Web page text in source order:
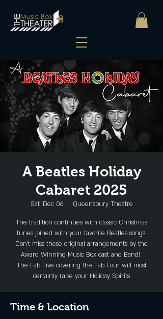
A Beatles Holiday
Cabaret 2025
Sat, Dec 06
  |
Queensbury Theatre
The tradition continues with classic Christmas
tunes joined with your favorite Beatles songs!
Don’t miss these original arrangements by the
Award Winning Music Box cast and Band!
The Fab Five covering the Fab Four will most
certainly raise your Holiday Spirits
Time & Location